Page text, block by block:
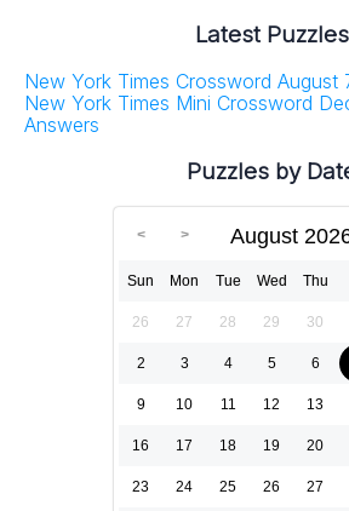
Latest Puzzles
New York Times Crossword August
New York Times Mini Crossword
Answers
Puzzles by
August
Sun Mon Tue Wed Thu
26 27 28 29 30
2 3 4 5 6
9 10 11 12 13
16 17 18 19 20
23 24 25 26 27